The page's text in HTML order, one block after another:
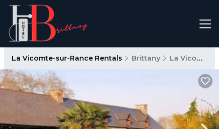
La Vicomte-sur-Rance Rentals Brittany La Vicomte-sur-Rance